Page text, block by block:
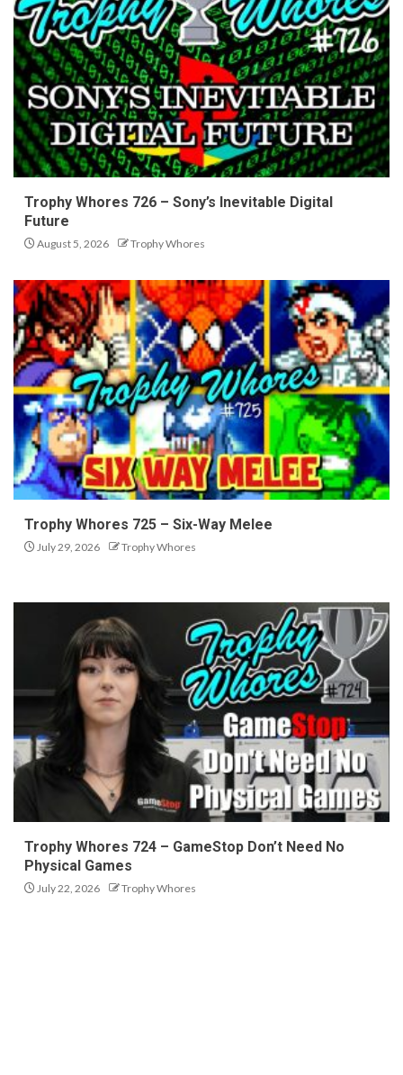
Trophy Whores 726 – Sony’s Inevitable Digital
Future
August 5, 2026 Trophy Whores
Trophy Whores 725 – Six-Way Melee
July 29, 2026 Trophy Whores
Trophy Whores 724 – GameStop Don’t Need No
Physical Games
July 22, 2026 Trophy Whores